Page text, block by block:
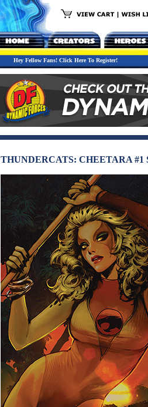
Hey Fellow Fans! Click Here To Register!
THUNDERCATS: CHEETARA